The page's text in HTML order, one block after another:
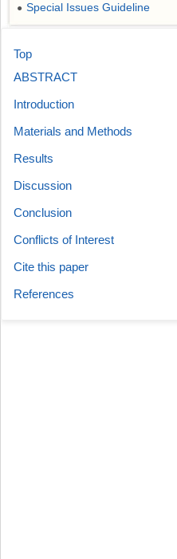
● Special Issues Guideline
Top
ABSTRACT
Introduction
Materials and Methods
Results
Discussion
Conclusion
Conflicts of Interest
Cite this paper
References